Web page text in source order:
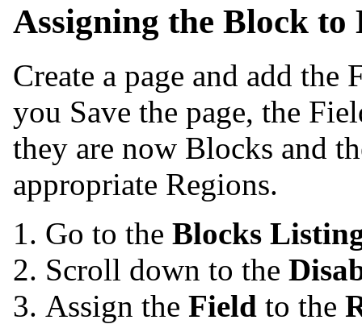
Assigning the Block to
Create a page and add
you Save the page, the
they are now Blocks and
appropriate Regions.
Go to the Blocks
Scroll down to the
Assign the Field to the